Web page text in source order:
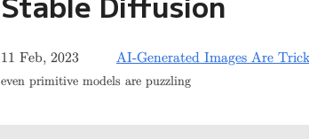
11 Feb, 2023 AI-Generated Images Are
even primitive models are puzzling